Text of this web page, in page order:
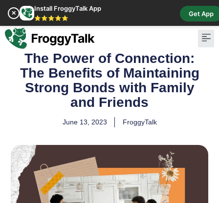
✕
Install FroggyTalk App
⭐⭐⭐⭐⭐
Get App
The Power of Connection:
The Benefits of Maintaining
Strong Bonds with Family
and Friends
June 13, 2023 FroggyTalk